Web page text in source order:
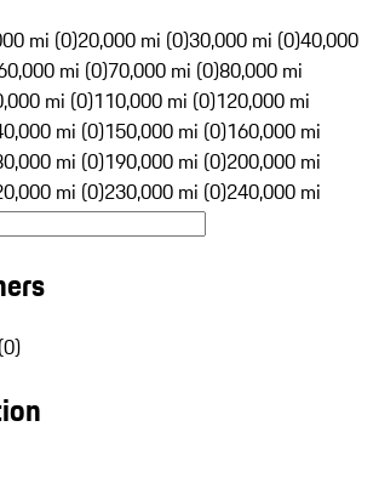
mi (0)20,000 mi (0)30,000 mi (0)40,000
mi (0)70,000 mi (0)80,000 mi
mi (0)110,000 mi (0)120,000 mi
mi (0)150,000 mi (0)160,000 mi
mi (0)190,000 mi (0)200,000 mi
mi (0)230,000 mi (0)240,000 mi